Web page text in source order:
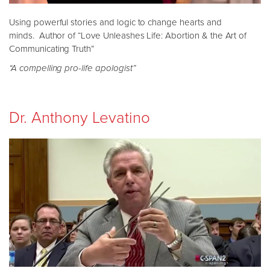
Using powerful stories and logic to change hearts and
minds. Author of “Love Unleashes Life: Abortion & the Art of
Communicating Truth”
“A compelling pro-life apologist”
Dr. Anthony Levatino